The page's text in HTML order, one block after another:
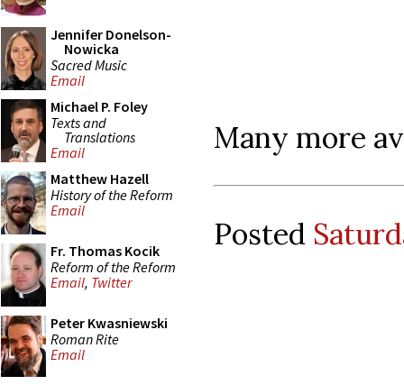
Jennifer Donelson-
Nowicka
Sacred Music
Email
Michael P. Foley
Texts and
Translations
Email
Matthew Hazell
History of the Reform
Email
Fr. Thomas Kocik
Reform of the Reform
Email, Twitter
Peter Kwasniewski
Roman Rite
Email
Many more
Posted